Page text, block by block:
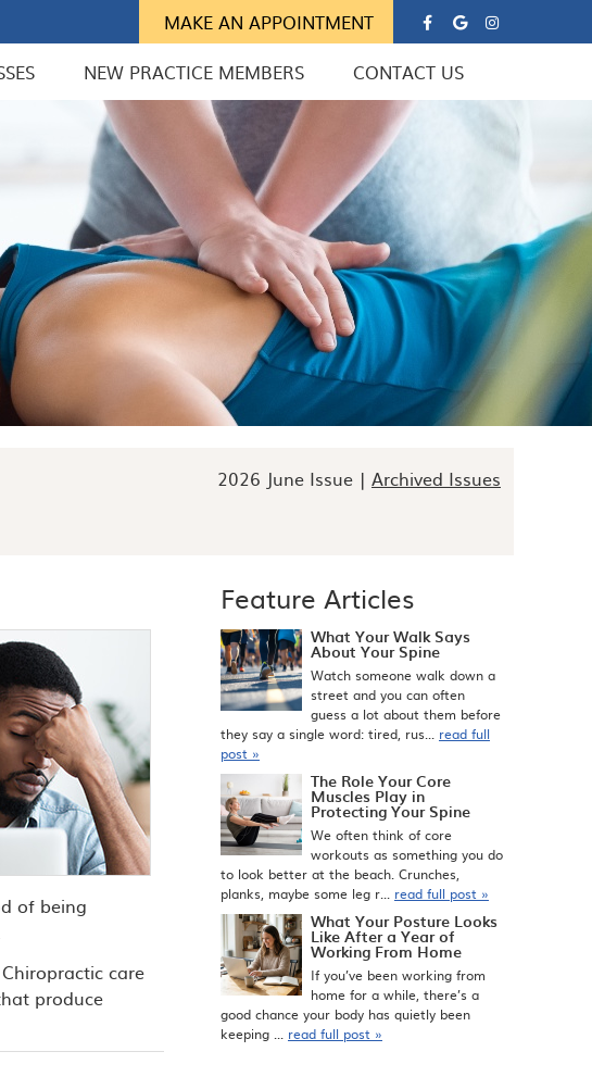
Google
MAKE AN APPOINTMENT
NEW PRACTICE MEMBERS CONTACT US
2026 June Issue | Archived Issues
of being
care
produce
Feature Articles
What Your Walk Says
About Your Spine
Watch someone walk down a
street and you can often
guess a lot about them before
they say a single word: tired, rus... read full
post »
The Role Your Core
Muscles Play in
Protecting Your Spine
We often think of core
workouts as something you do
to look better at the beach. Crunches,
planks, maybe some leg r... read full post »
What Your Posture Looks
Like After a Year of
Working From Home
If you’ve been working from
home for a while, there’s a
good chance your body has quietly been
keeping ... read full post »